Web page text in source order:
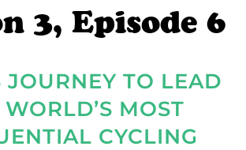
3, Episode 6
JOURNEY TO LEAD
MOST
CYCLING